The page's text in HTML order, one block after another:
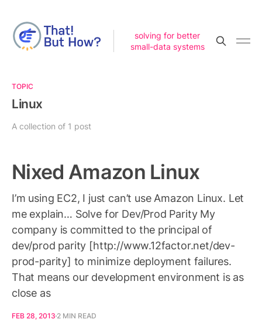
solving for better
small-data systems
TOPIC
Linux
A collection of 1 post
Nixed Amazon Linux
I’m using EC2, I just can’t use Amazon Linux. Let
me explain… Solve for Dev/Prod Parity My
company is committed to the principal of
dev/prod parity [http://www.12factor.net/dev-
prod-parity] to minimize deployment failures.
That means our development environment is as
close as
FEB 28, 2013 2 MIN READ